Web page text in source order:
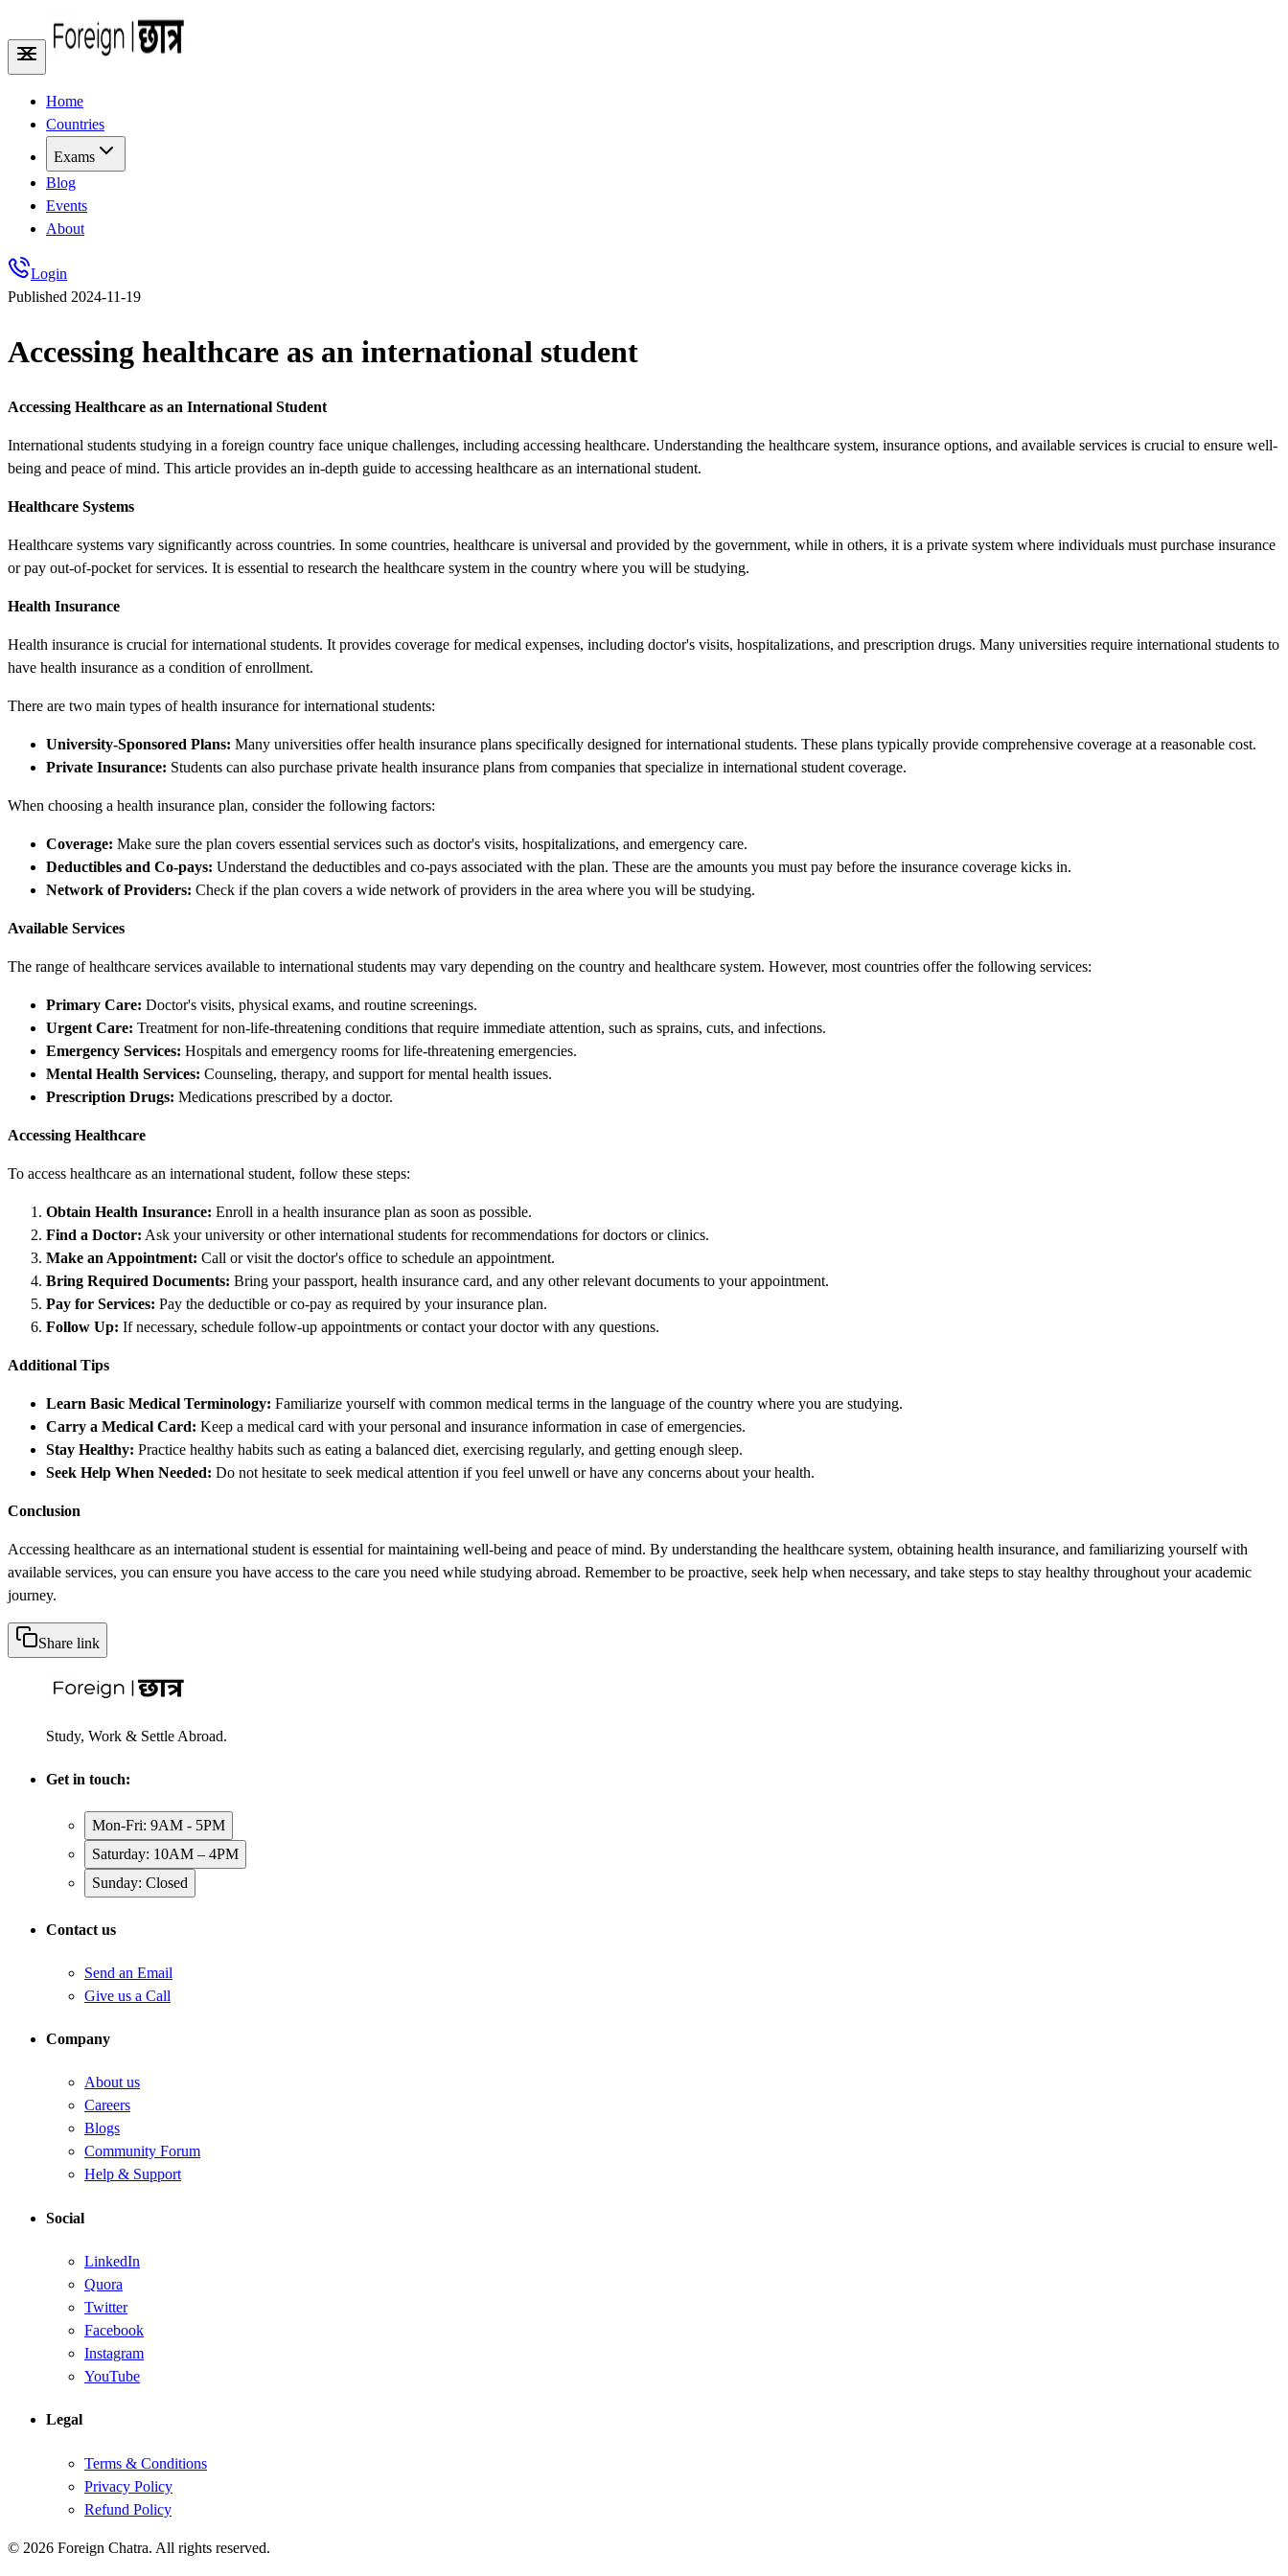
Home
Countries
Exams
Blog
Events
About
Login
Published 2024-11-19
Accessing healthcare as an international student
Accessing Healthcare as an International Student
International students studying in a foreign country face unique challenges, including accessing healthcare. Understanding the healthcare system, insurance options, and available services is crucial to ensure well-
being and peace of mind. This article provides an in-depth guide to accessing healthcare as an international student.
Healthcare Systems
Healthcare systems vary significantly across countries. In some countries, healthcare is universal and provided by the government, while in others, it is a private system where individuals must purchase insurance
or pay out-of-pocket for services. It is essential to research the healthcare system in the country where you will be studying.
Health Insurance
Health insurance is crucial for international students. It provides coverage for medical expenses, including doctor's visits, hospitalizations, and prescription drugs. Many universities require international students to
have health insurance as a condition of enrollment.
There are two main types of health insurance for international students:
University-Sponsored Plans: Many universities offer health insurance plans specifically designed for international students. These plans typically provide comprehensive coverage at a reasonable cost.
Private Insurance: Students can also purchase private health insurance plans from companies that specialize in international student coverage.
When choosing a health insurance plan, consider the following factors:
Coverage: Make sure the plan covers essential services such as doctor's visits, hospitalizations, and emergency care.
Deductibles and Co-pays: Understand the deductibles and co-pays associated with the plan. These are the amounts you must pay before the insurance coverage kicks in.
Network of Providers: Check if the plan covers a wide network of providers in the area where you will be studying.
Available Services
The range of healthcare services available to international students may vary depending on the country and healthcare system. However, most countries offer the following services:
Primary Care: Doctor's visits, physical exams, and routine screenings.
Urgent Care: Treatment for non-life-threatening conditions that require immediate attention, such as sprains, cuts, and infections.
Emergency Services: Hospitals and emergency rooms for life-threatening emergencies.
Mental Health Services: Counseling, therapy, and support for mental health issues.
Prescription Drugs: Medications prescribed by a doctor.
Accessing Healthcare
To access healthcare as an international student, follow these steps:
Obtain Health Insurance: Enroll in a health insurance plan as soon as possible.
Find a Doctor: Ask your university or other international students for recommendations for doctors or clinics.
Make an Appointment: Call or visit the doctor's office to schedule an appointment.
Bring Required Documents: Bring your passport, health insurance card, and any other relevant documents to your appointment.
Pay for Services: Pay the deductible or co-pay as required by your insurance plan.
Follow Up: If necessary, schedule follow-up appointments or contact your doctor with any questions.
Additional Tips
Learn Basic Medical Terminology: Familiarize yourself with common medical terms in the language of the country where you are studying.
Carry a Medical Card: Keep a medical card with your personal and insurance information in case of emergencies.
Stay Healthy: Practice healthy habits such as eating a balanced diet, exercising regularly, and getting enough sleep.
Seek Help When Needed: Do not hesitate to seek medical attention if you feel unwell or have any concerns about your health.
Conclusion
Accessing healthcare as an international student is essential for maintaining well-being and peace of mind. By understanding the healthcare system, obtaining health insurance, and familiarizing yourself with
available services, you can ensure you have access to the care you need while studying abroad. Remember to be proactive, seek help when necessary, and take steps to stay healthy throughout your academic
journey.
Share link
Study, Work & Settle Abroad.
Get in touch:
Mon-Fri: 9AM - 5PM
Saturday: 10AM – 4PM
Sunday: Closed
Contact us
Send an Email
Give us a Call
Company
About us
Careers
Blogs
Community Forum
Help & Support
Social
LinkedIn
Quora
Twitter
Facebook
Instagram
YouTube
Legal
Terms & Conditions
Privacy Policy
Refund Policy
© 2026 Foreign Chatra. All rights reserved.